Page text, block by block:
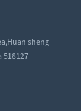
sheng
518127